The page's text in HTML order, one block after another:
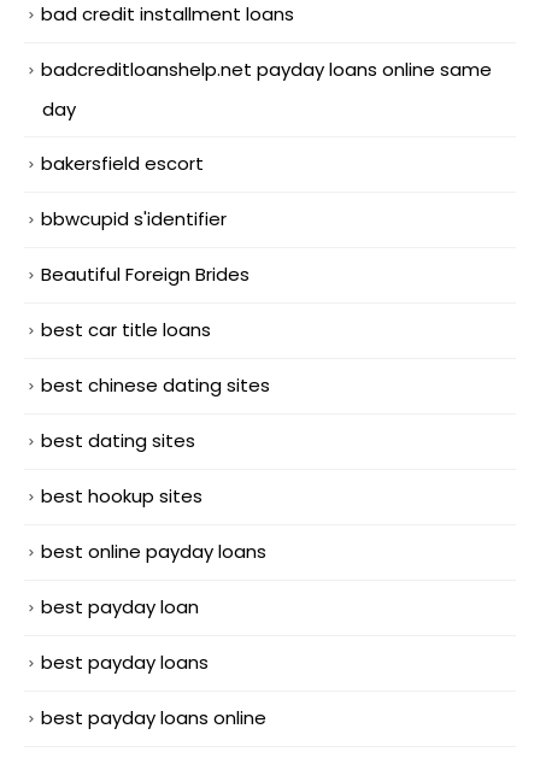
bad credit installment loans
badcreditloanshelp.net payday loans online same
day
bakersfield escort
bbwcupid s'identifier
Beautiful Foreign Brides
best car title loans
best chinese dating sites
best dating sites
best hookup sites
best online payday loans
best payday loan
best payday loans
best payday loans online